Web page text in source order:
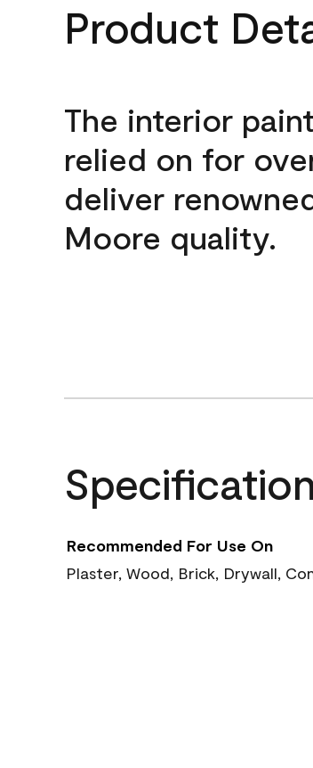
Product
The interior
relied on for
deliver
Moore quality.
Recommended For Use On
Plaster, Wood, Brick, Drywall,